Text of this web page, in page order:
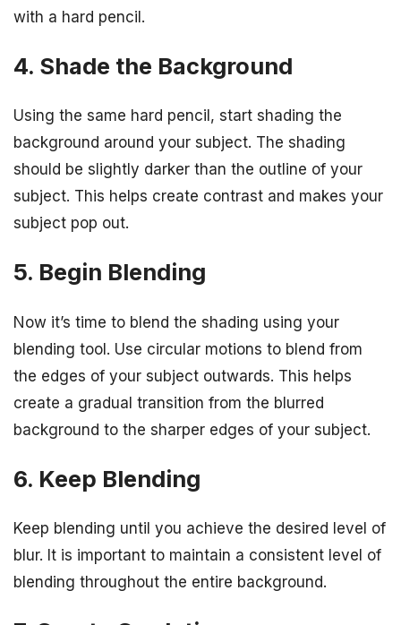
with a hard pencil.
4. Shade the Background
Using the same hard pencil, start shading the
background around your subject. The shading
should be slightly darker than the outline of your
subject. This helps create contrast and makes your
subject pop out.
5. Begin Blending
Now it’s time to blend the shading using your
blending tool. Use circular motions to blend from
the edges of your subject outwards. This helps
create a gradual transition from the blurred
background to the sharper edges of your subject.
6. Keep Blending
Keep blending until you achieve the desired level of
blur. It is important to maintain a consistent level of
blending throughout the entire background.